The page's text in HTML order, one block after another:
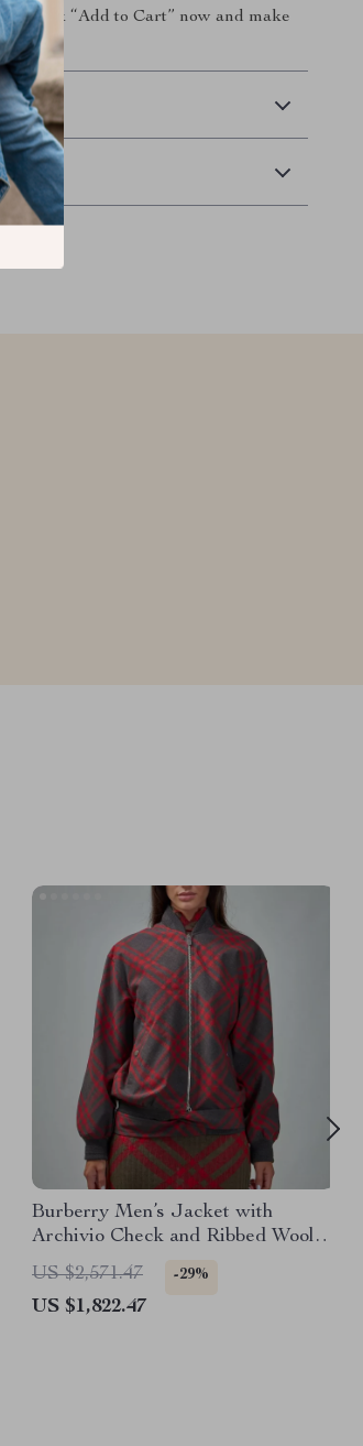
Click “Add to Cart” now and make
Burberry Men’s Jacket with
Archivio Check and Ribbed Wool
Details
US $2,571.47 -29%
US $1,822.47